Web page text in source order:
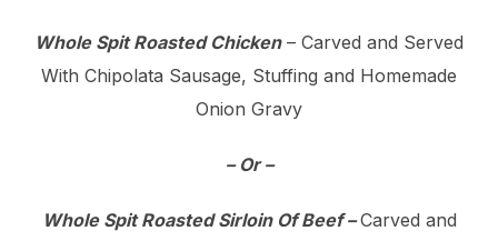
Whole Spit Roasted Chicken– Carved and Served
With Chipolata Sausage, Stuffing and Homemade
Onion Gravy
– Or –
Whole Spit Roasted Sirloin Of Beef –Carved and